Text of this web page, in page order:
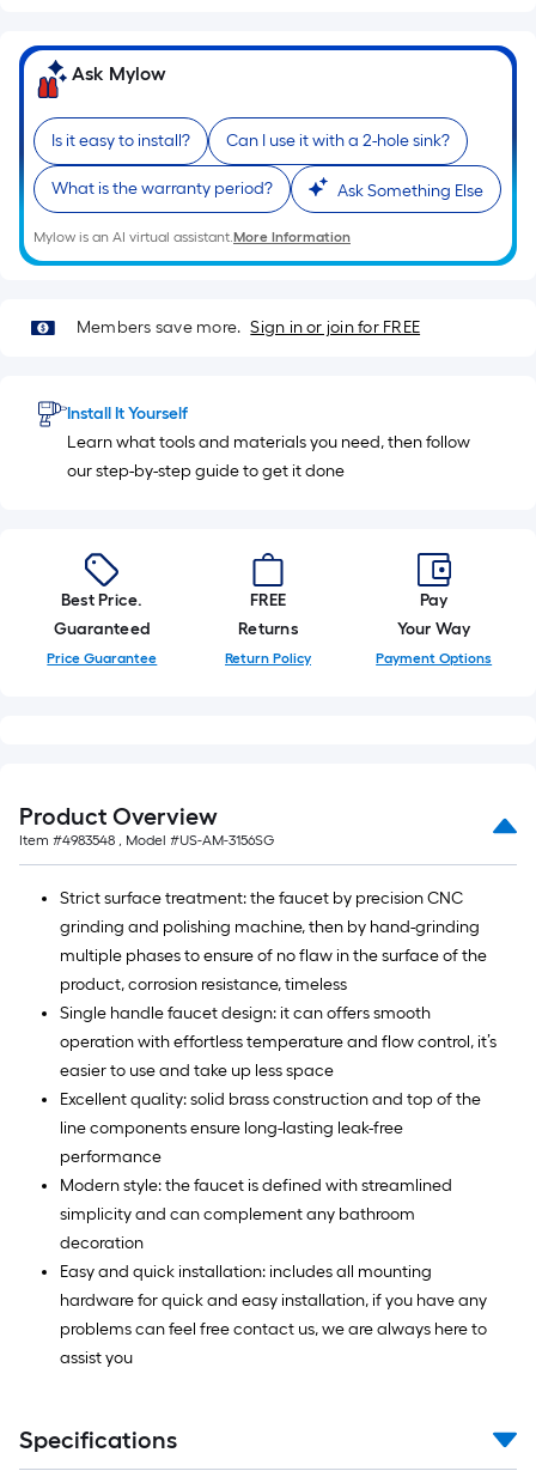
10-
foot-
roll
=
1
ft.
x
10
=
Ft.
Ask Mylow
Is it easy to install? Can I use it with a 2-hole sink?
What is the warranty period? Ask Something Else
Mylow is an AI virtual assistant.More Information
Members save more. Sign in or join for FREE
Install It Yourself
Learn what tools and materials you need, then follow
our step-by-step guide to get it done
Best Price.
Guaranteed
Price Guarantee
FREE
Returns
Return Policy
Pay
Your Way
Payment Options
Product Overview
Item #4983548 , Model #US-AM-3156SG
Strict surface treatment: the faucet by precision CNC
grinding and polishing machine, then by hand-grinding
multiple phases to ensure of no flaw in the surface of the
product, corrosion resistance, timeless
Single handle faucet design: it can offers smooth
operation with effortless temperature and flow control, it’s
easier to use and take up less space
Excellent quality: solid brass construction and top of the
line components ensure long-lasting leak-free
performance
Modern style: the faucet is defined with streamlined
simplicity and can complement any bathroom
decoration
Easy and quick installation: includes all mounting
hardware for quick and easy installation, if you have any
problems can feel free contact us, we are always here to
assist you
Specifications